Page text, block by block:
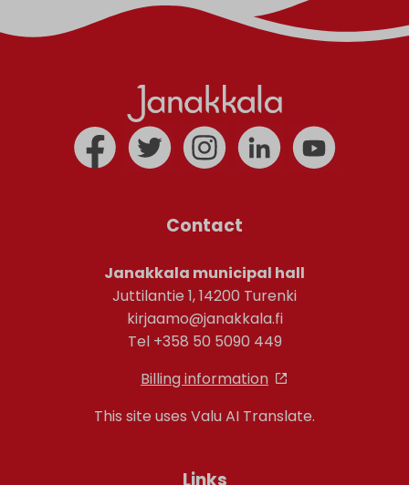
Contact
Janakkala municipal hall
Juttilantie 1, 14200 Turenki
kirjaamo@janakkala.fi
Tel +358 50 5090 449
Billing information
This site uses Valu AI Translate.
Links